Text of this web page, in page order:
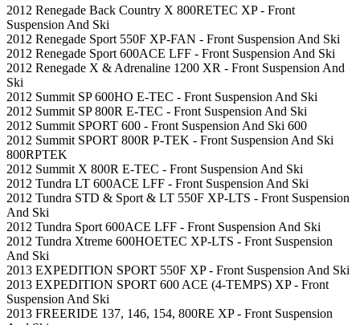
2012 Renegade Back Country X 800RETEC XP - Front
Suspension And Ski
2012 Renegade Sport 550F XP-FAN - Front Suspension And Ski
2012 Renegade Sport 600ACE LFF - Front Suspension And Ski
2012 Renegade X & Adrenaline 1200 XR - Front Suspension And
Ski
2012 Summit SP 600HO E-TEC - Front Suspension And Ski
2012 Summit SP 800R E-TEC - Front Suspension And Ski
2012 Summit SPORT 600 - Front Suspension And Ski 600
2012 Summit SPORT 800R P-TEK - Front Suspension And Ski
800RPTEK
2012 Summit X 800R E-TEC - Front Suspension And Ski
2012 Tundra LT 600ACE LFF - Front Suspension And Ski
2012 Tundra STD & Sport & LT 550F XP-LTS - Front Suspension
And Ski
2012 Tundra Sport 600ACE LFF - Front Suspension And Ski
2012 Tundra Xtreme 600HOETEC XP-LTS - Front Suspension
And Ski
2013 EXPEDITION SPORT 550F XP - Front Suspension And Ski
2013 EXPEDITION SPORT 600 ACE (4-TEMPS) XP - Front
Suspension And Ski
2013 FREERIDE 137, 146, 154, 800RE XP - Front Suspension